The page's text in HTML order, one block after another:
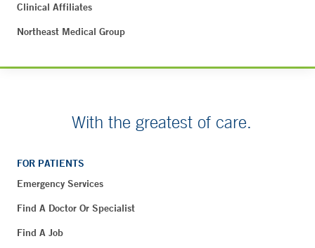
Clinical Affiliates
Northeast Medical Group
With the greatest of care.
FOR PATIENTS
Emergency Services
Find A Doctor Or Specialist
Find A Job